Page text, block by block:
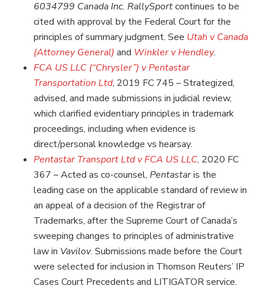
6034799 Canada Inc. RallySportcontinues to be
cited with approval by the Federal Court for the
principles of summary judgment. See Utah v Canada
(Attorney General) and Winkler v Hendley.
FCA US LLC (“Chrysler”) v Pentastar
Transportation Ltd, 2019 FC 745 – Strategized,
advised, and made submissions in judicial review,
which clarified evidentiary principles in trademark
proceedings, including when evidence is
direct/personal knowledge vs hearsay.
Pentastar Transport Ltd v FCA US LLC, 2020 FC
367 – Acted as co-counsel, Pentastaris the
leading case on the applicable standard of review in
an appeal of a decision of the Registrar of
Trademarks, after the Supreme Court of Canada’s
sweeping changes to principles of administrative
law in Vavilov. Submissions made before the Court
were selected for inclusion in Thomson Reuters’ IP
Cases Court Precedents and LITIGATOR service.